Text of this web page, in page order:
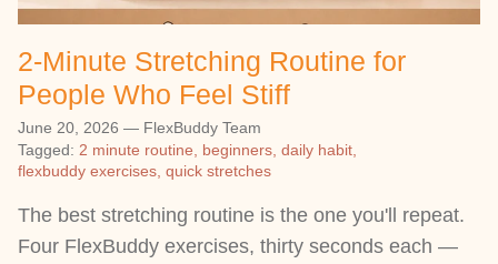
2-Minute Stretching Routine for
People Who Feel Stiff
June 20, 2026 — FlexBuddy Team
Tagged: 2 minute routine beginners daily habit
flexbuddy exercises quick stretches
The best stretching routine is the one you'll repeat.
Four FlexBuddy exercises, thirty seconds each —